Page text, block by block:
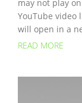
may not play
YouTube video
will open in a
READ MORE